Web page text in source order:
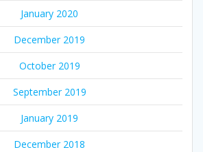
January 2020
December 2019
October 2019
September 2019
January 2019
December 2018